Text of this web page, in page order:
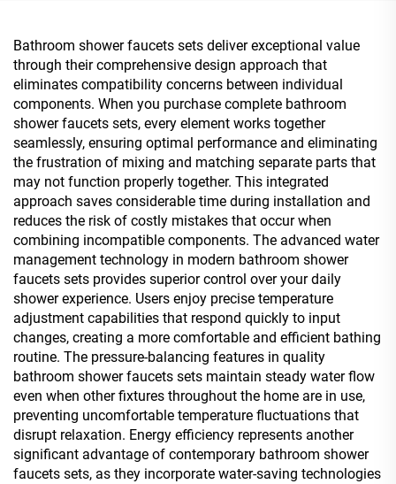
Bathroom shower faucets sets deliver exceptional value
through their comprehensive design approach that
eliminates compatibility concerns between individual
components. When you purchase complete bathroom
shower faucets sets, every element works together
seamlessly, ensuring optimal performance and eliminating
the frustration of mixing and matching separate parts that
may not function properly together. This integrated
approach saves considerable time during installation and
reduces the risk of costly mistakes that occur when
combining incompatible components. The advanced water
management technology in modern bathroom shower
faucets sets provides superior control over your daily
shower experience. Users enjoy precise temperature
adjustment capabilities that respond quickly to input
changes, creating a more comfortable and efficient bathing
routine. The pressure-balancing features in quality
bathroom shower faucets sets maintain steady water flow
even when other fixtures throughout the home are in use,
preventing uncomfortable temperature fluctuations that
disrupt relaxation. Energy efficiency represents another
significant advantage of contemporary bathroom shower
faucets sets, as they incorporate water-saving technologies